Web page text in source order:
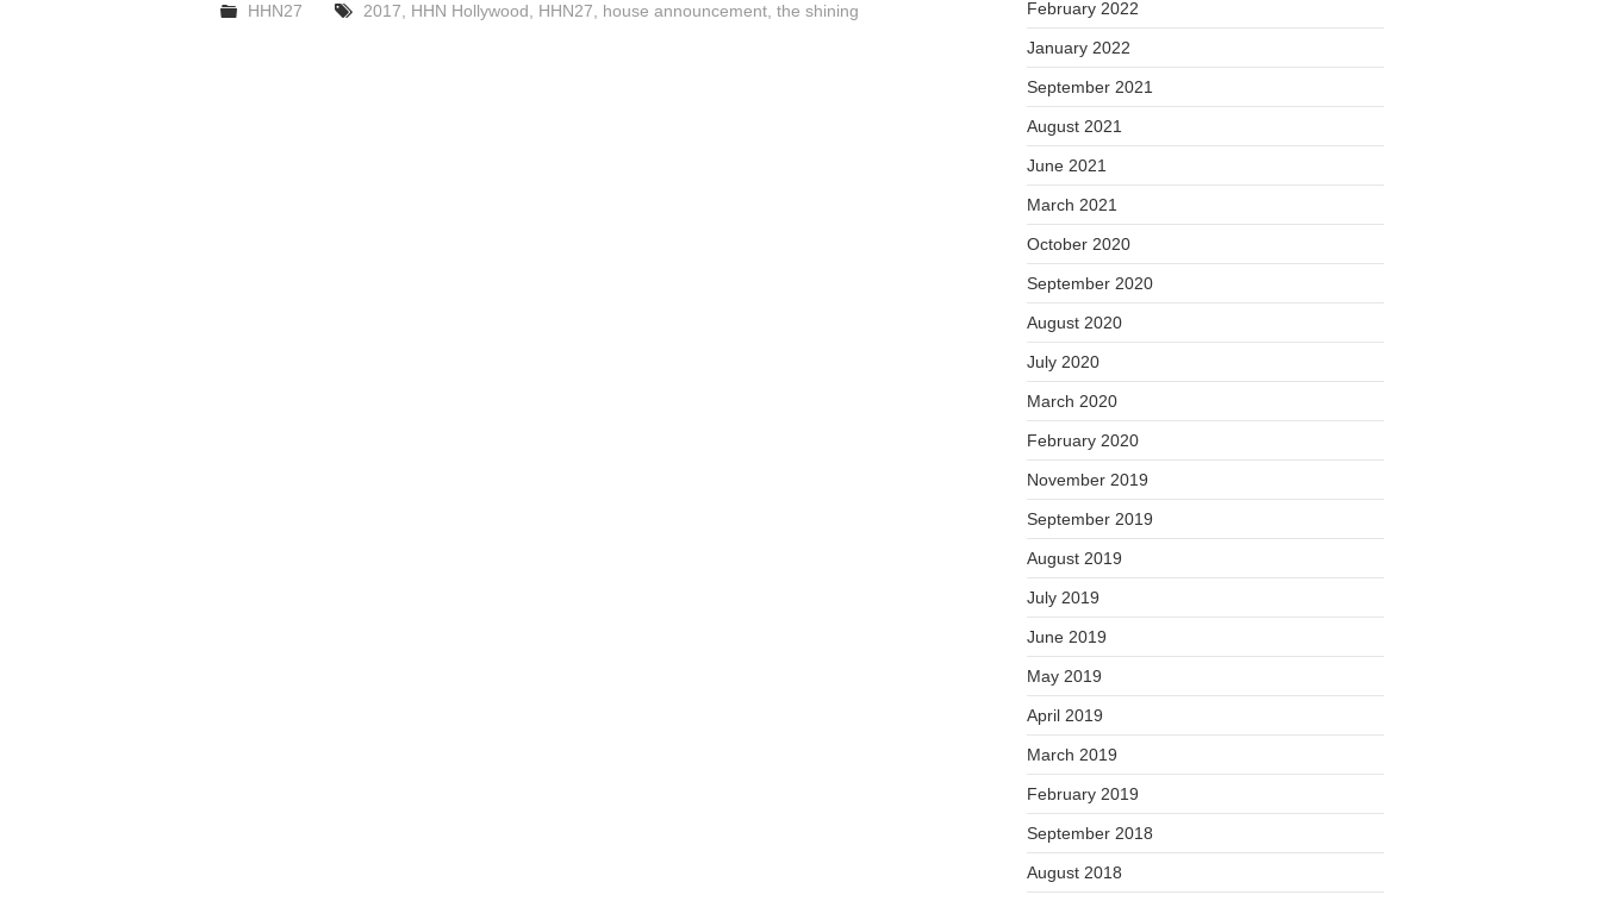
HHN27 2017 HHN Hollywood HHN27 house announcement, the shining February 2022
January 2022
September 2021
August 2021
June 2021
March 2021
October 2020
September 2020
August 2020
July 2020
March 2020
February 2020
November 2019
September 2019
August 2019
July 2019
June 2019
May 2019
April 2019
March 2019
February 2019
September 2018
August 2018